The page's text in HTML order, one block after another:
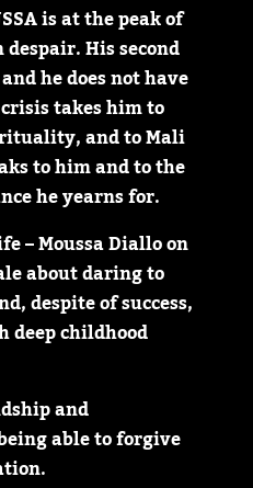
is at the peak of
His second
he does not have
takes him to
and to Mali
to him and to the
he yearns for.
– Moussa Diallo on
about daring to
despite of success,
deep childhood
and
able to forgive